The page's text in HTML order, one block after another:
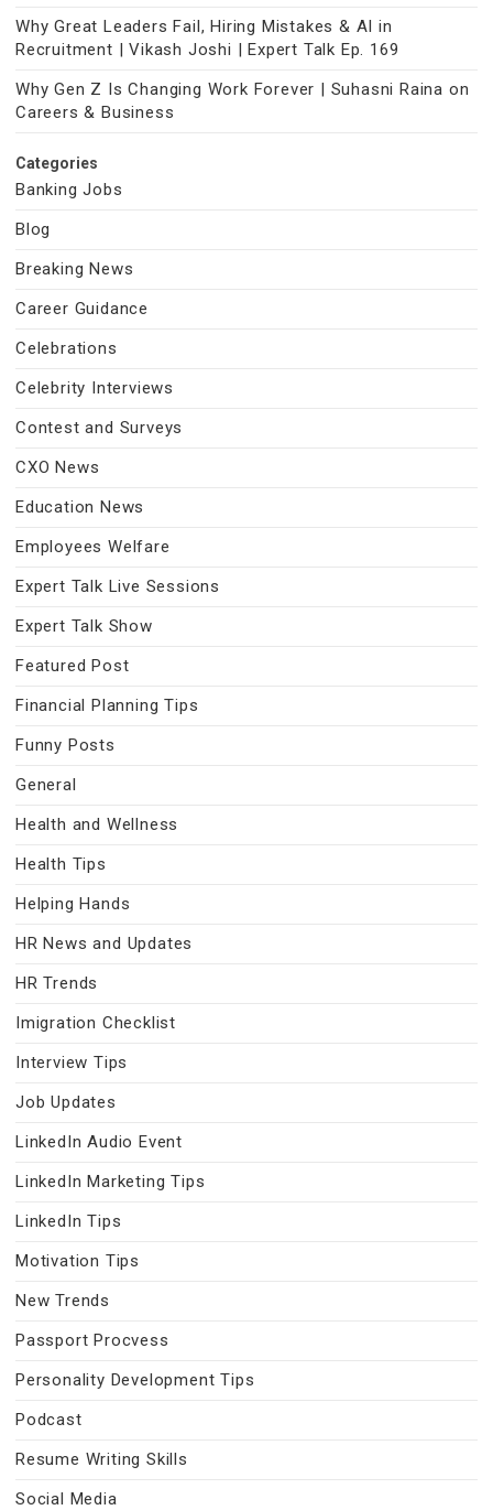
Why Great Leaders Fail, Hiring Mistakes & AI in
Recruitment | Vikash Joshi | Expert Talk Ep. 169
Why Gen Z Is Changing Work Forever | Suhasni Raina on
Careers & Business
Categories
Banking Jobs
Blog
Breaking News
Career Guidance
Celebrations
Celebrity Interviews
Contest and Surveys
CXO News
Education News
Employees Welfare
Expert Talk Live Sessions
Expert Talk Show
Featured Post
Financial Planning Tips
Funny Posts
General
Health and Wellness
Health Tips
Helping Hands
HR News and Updates
HR Trends
Imigration Checklist
Interview Tips
Job Updates
LinkedIn Audio Event
LinkedIn Marketing Tips
LinkedIn Tips
Motivation Tips
New Trends
Passport Procvess
Personality Development Tips
Podcast
Resume Writing Skills
Social Media